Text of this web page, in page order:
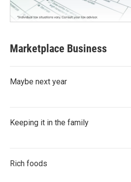
Marketplace Business
Maybe next year
Keeping it in the family
Rich foods